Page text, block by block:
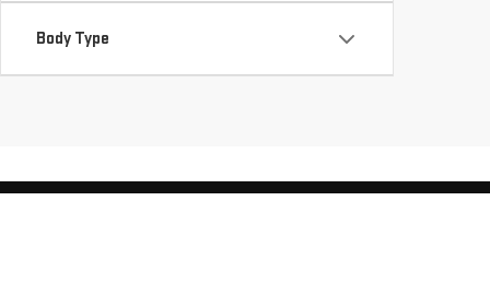
Body Type